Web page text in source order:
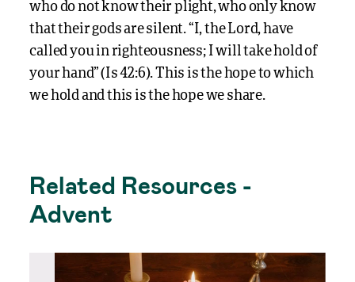
who do not know their plight, who only know
that their gods are silent. “I, the Lord, have
called you in righteousness; I will take hold of
your hand” (Is 42:6). This is the hope to which
we hold and this is the hope we share.
Related Resources -
Advent